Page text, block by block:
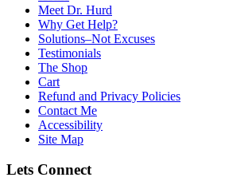
Meet Dr. Hurd
Why Get Help?
Solutions–Not Excuses
Testimonials
The Shop
Cart
Refund and Privacy Policies
Contact Me
Accessibility
Site Map
Lets Connect